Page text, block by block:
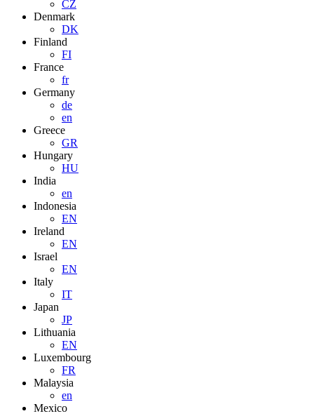
CZ
Denmark
DK
Finland
FI
France
fr
Germany
de
en
Greece
GR
Hungary
HU
India
en
Indonesia
EN
Ireland
EN
Israel
EN
Italy
IT
Japan
JP
Lithuania
EN
Luxembourg
FR
Malaysia
en
Mexico